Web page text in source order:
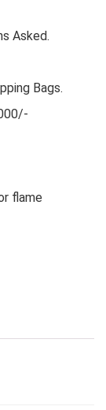
Asked.
Bags.
flame